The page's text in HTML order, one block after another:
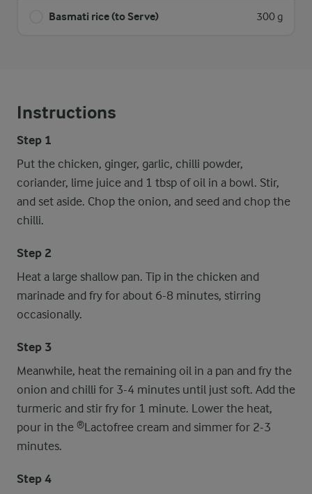
Basmati rice (to Serve) 300 g
Instructions
Step 1
Put the chicken, ginger, garlic, chilli powder,
coriander, lime juice and 1 tbsp of oil in a bowl. Stir,
and set aside. Chop the onion, and seed and chop the
chilli.
Step 2
Heat a large shallow pan. Tip in the chicken and
marinade and fry for about 6-8 minutes, stirring
occasionally.
Step 3
Meanwhile, heat the remaining oil in a pan and fry the
onion and chilli for 3-4 minutes until just soft. Add the
turmeric and stir fry for 1 minute. Lower the heat,
pour in the ®Lactofree cream and simmer for 2-3
minutes.
Step 4